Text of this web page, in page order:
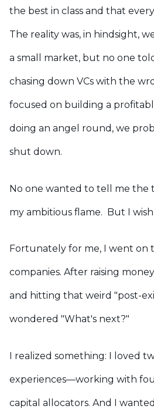
the best in class and that
The reality was, in hindsight,
a small market, but no one
chasing down VCs with the
focused on building a
doing an angel round, we
shut down.
No one wanted to tell me
my ambitious flame. But I
Fortunately for me, I went on
companies. After raising
and hitting that weird "post-
wondered "What's next?"
I realized something: I loved
experiences—working with
capital allocators. And I